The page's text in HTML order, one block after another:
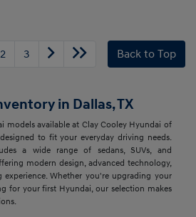
2 3 Back to Top
in Dallas, TX
models available at Clay Cooley Hyundai of
to fit your everyday driving needs.
a wide range of sedans, SUVs, and
modern design, advanced technology,
Whether you're upgrading your
for your first Hyundai, our selection makes